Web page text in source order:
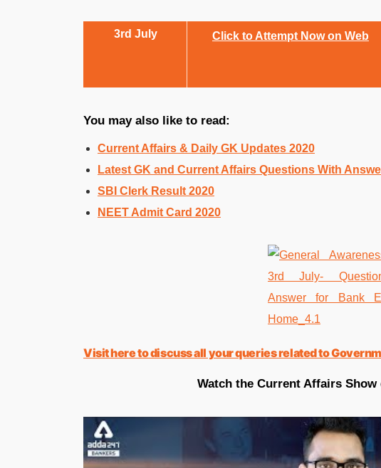
3rd July Click to Attempt Now on Web
You may also like to read:
Current Affairs & Daily GK Updates 2020
Latest GK and Current Affairs Questions With
SBI Clerk Result 2020
NEET Admit Card 2020
Visit here to discuss all your queries related to
Watch the Current Affairs Show